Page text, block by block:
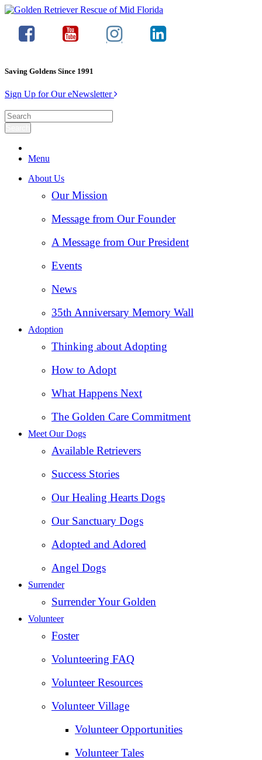
Saving Goldens Since 1991
Sign Up for Our eNewsletter
Menu
About Us
Our Mission
Message from Our Founder
A Message from Our President
Events
News
35th Anniversary Memory Wall
Adoption
Thinking about Adopting
How to Adopt
What Happens Next
The Golden Care Commitment
Meet Our Dogs
Available Retrievers
Success Stories
Our Healing Hearts Dogs
Our Sanctuary Dogs
Adopted and Adored
Angel Dogs
Surrender
Surrender Your Golden
Volunteer
Foster
Volunteering FAQ
Volunteer Resources
Volunteer Village
Volunteer Opportunities
Volunteer Tales